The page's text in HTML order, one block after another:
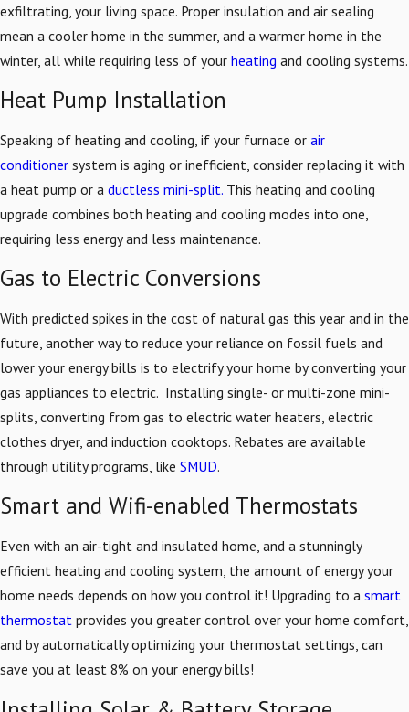
exfiltrating, your living space. Proper insulation and air sealing
mean a cooler home in the summer, and a warmer home in the
winter, all while requiring less of your heating and cooling systems.
Heat Pump Installation
Speaking of heating and cooling, if your furnace or air
conditioner system is aging or inefficient, consider replacing it with
a heat pump or a ductless mini-split. This heating and cooling
upgrade combines both heating and cooling modes into one,
requiring less energy and less maintenance.
Gas to Electric Conversions
With predicted spikes in the cost of natural gas this year and in the
future, another way to reduce your reliance on fossil fuels and
lower your energy bills is to electrify your home by converting your
gas appliances to electric. Installing single- or multi-zone mini-
splits, converting from gas to electric water heaters, electric
clothes dryer, and induction cooktops. Rebates are available
through utility programs, like SMUD.
Smart and Wifi-enabled Thermostats
Even with an air-tight and insulated home, and a stunningly
efficient heating and cooling system, the amount of energy your
home needs depends on how you control it! Upgrading to a smart
thermostat provides you greater control over your home comfort,
and by automatically optimizing your thermostat settings, can
save you at least 8% on your energy bills!